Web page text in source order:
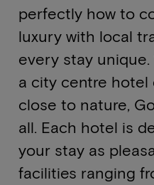
perfectly how to
luxury with local
every stay
a city centre hotel
close to nature,
all. Each hotel is
your stay as
facilities ranging